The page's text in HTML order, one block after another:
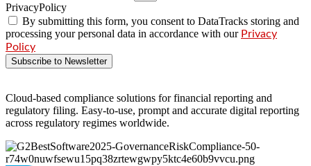
PrivacyPolicy
By submitting this form, you consent to DataTracks storing and
processing your personal data in accordance with our Privacy
Policy
Subscribe to Newsletter
Cloud-based compliance solutions for financial reporting and
regulatory filing. Easy-to-use, prompt and accurate digital reporting
across regulatory regimes worldwide.